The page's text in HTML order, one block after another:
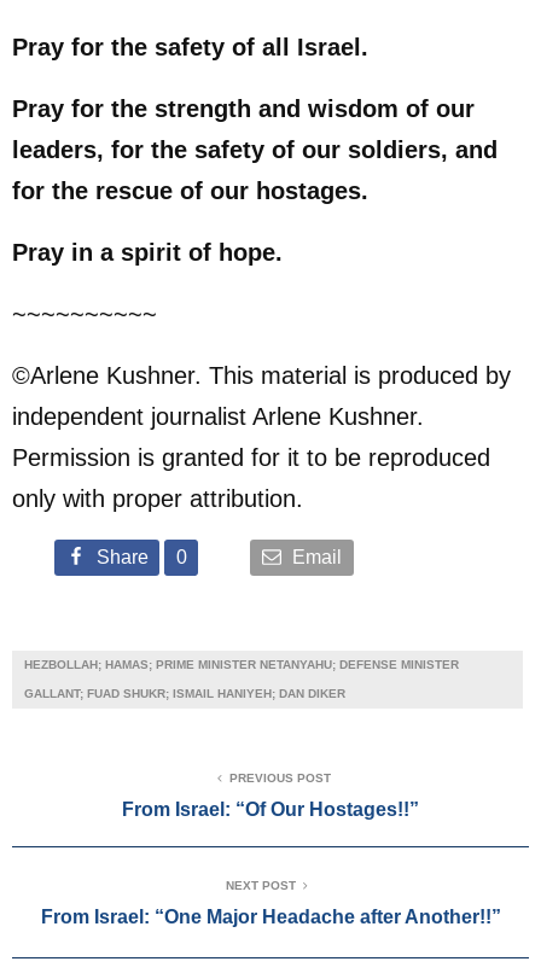
Pray for the safety of all Israel.
Pray for the strength and wisdom of our
leaders, for the safety of our soldiers, and
for the rescue of our hostages.
Pray in a spirit of hope.
~~~~~~~~~~
©Arlene Kushner. This material is produced by
independent journalist Arlene Kushner.
Permission is granted for it to be reproduced
only with proper attribution.
Share 0 Email
HEZBOLLAH; HAMAS; PRIME MINISTER NETANYAHU; DEFENSE MINISTER
GALLANT; FUAD SHUKR; ISMAIL HANIYEH; DAN DIKER
PREVIOUS POST
From Israel: “Of Our Hostages!!”
NEXT POST
From Israel: “One Major Headache after Another!!”